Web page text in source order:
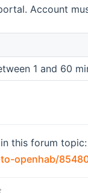
Account
1 and 60
this forum topic:
openhab/